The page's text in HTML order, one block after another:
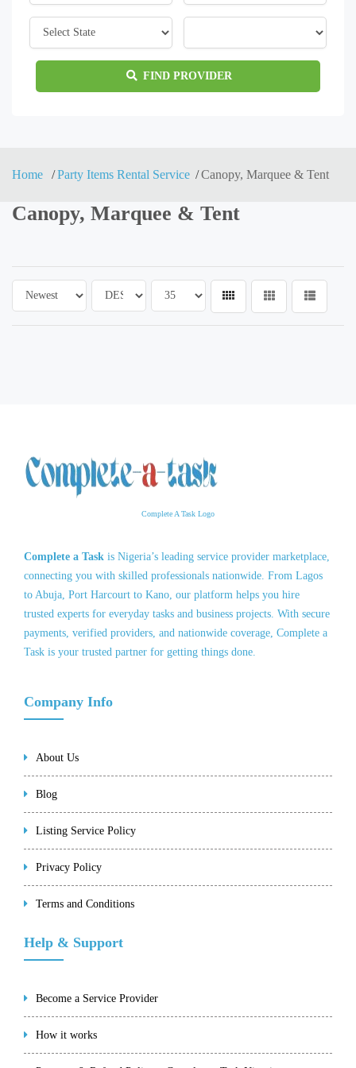
FIND PROVIDER
Home Party Items Rental Service Canopy, Marquee & Tent
Canopy, Marquee & Tent
Complete A Task Logo
Complete a Task is Nigeria’s leading service provider marketplace,
connecting you with skilled professionals nationwide. From Lagos
to Abuja, Port Harcourt to Kano, our platform helps you hire
trusted experts for everyday tasks and business projects. With secure
payments, verified providers, and nationwide coverage, Complete a
Task is your trusted partner for getting things done.
Company Info
About Us
Blog
Listing Service Policy
Privacy Policy
Terms and Conditions
Help & Support
Become a Service Provider
How it works